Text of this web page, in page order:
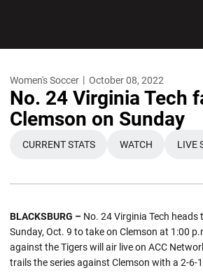
Women's Soccer October 08, 2022
No. 24 Virginia Tech
Clemson on Sunday
OPENS IN A NEW WINDOW
CURRENT STATS
OPENS IN A
WATCH LIVE
BLACKSBURG – No. 24 Virginia Tech heads
Sunday, Oct. 9 to take on Clemson at 1:00
against the Tigers will air live on ACC
trails the series against Clemson with a 2-6-